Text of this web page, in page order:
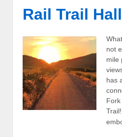
Rail Trail
not
mile
has
Fork